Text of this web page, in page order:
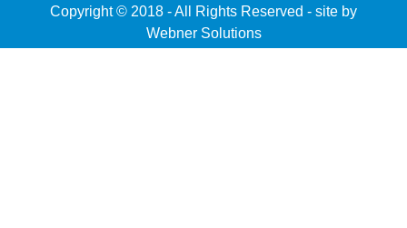
Copyright © 2018 - All Rights Reserved - site by
Webner Solutions